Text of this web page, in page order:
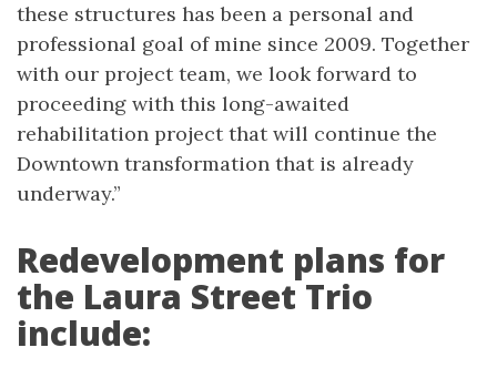
these structures has been a personal and
professional goal of mine since 2009. Together
with our project team, we look forward to
proceeding with this long-awaited
rehabilitation project that will continue the
Downtown transformation that is already
underway.”
Redevelopment plans for
the Laura Street Trio
include: